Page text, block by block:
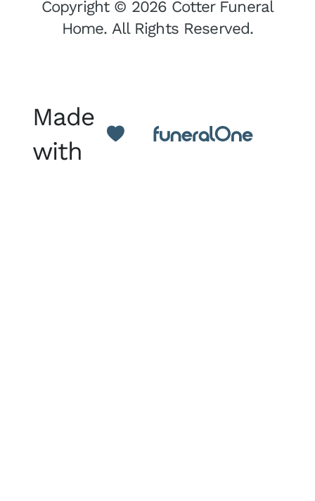
Copyright © 2026 Cotter Funeral
Home. All Rights Reserved.
Made
with